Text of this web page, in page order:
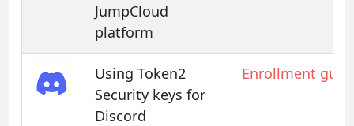
JumpCloud
platform
Using Token2
Security keys for
Discord
Enrollment